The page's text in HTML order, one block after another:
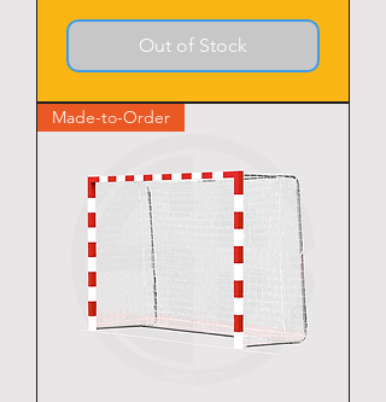
Out of Stock
Made-to-Order